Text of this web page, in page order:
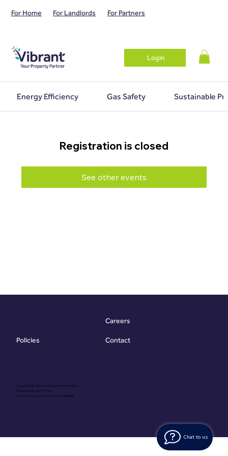
Chat to us
For Home For Landlords For Partners
Login
Energy Efficiency Gas Safety Sustainable
Registration is closed
See other events
Copyright @ Vibrant Energy Matters Limited
Company No. 06755736
Proudly Designed & Developed byOuma
Policies
Careers
Contact